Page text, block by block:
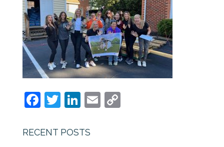
F
c
T
itt
Li
k
E C
RECENT POSTS